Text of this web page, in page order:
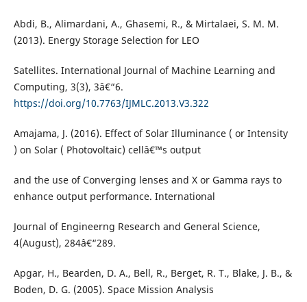
Abdi, B., Alimardani, A., Ghasemi, R., & Mirtalaei, S. M. M.
(2013). Energy Storage Selection for LEO
Satellites. International Journal of Machine Learning and
Computing, 3(3), 3â€“6.
https://doi.org/10.7763/IJMLC.2013.V3.322
Amajama, J. (2016). Effect of Solar Illuminance ( or Intensity
) on Solar ( Photovoltaic) cellâ€™s output
and the use of Converging lenses and X or Gamma rays to
enhance output performance. International
Journal of Engineerng Research and General Science,
4(August), 284â€“289.
Apgar, H., Bearden, D. A., Bell, R., Berget, R. T., Blake, J. B., &
Boden, D. G. (2005). Space Mission Analysis